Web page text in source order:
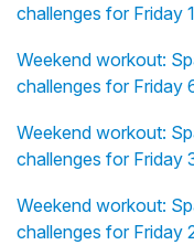
challenges for Friday
Weekend workout:
challenges for Friday
Weekend workout:
challenges for Friday
Weekend workout:
challenges for Friday